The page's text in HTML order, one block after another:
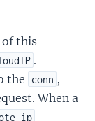
of this
.
the conn ,
When a